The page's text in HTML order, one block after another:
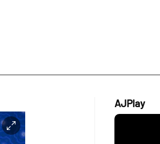
AJPlay